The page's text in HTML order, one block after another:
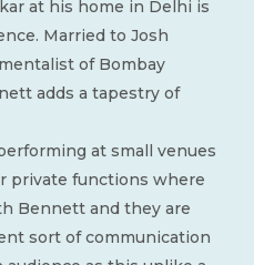
at his home in Delhi is
Married to Josh
of Bombay
adds a tapestry of
at small venues
private functions where
Bennett and they are
sort of communication